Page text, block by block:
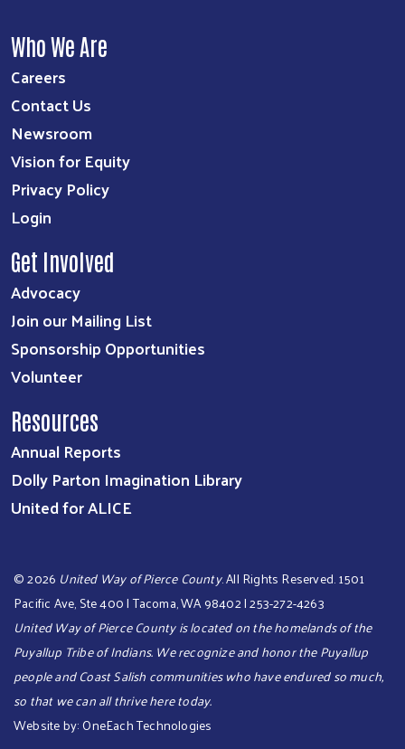
Who We Are
Careers
Contact Us
Newsroom
Vision for Equity
Privacy Policy
Login
Get Involved
Advocacy
Join our Mailing List
Sponsorship Opportunities
Volunteer
Resources
Annual Reports
Dolly Parton Imagination Library
United for ALICE
©2026 United Way of Pierce County. All Rights Reserved. 1501
Pacific Ave, Ste 400 | Tacoma, WA 98402 | 253-272-4263
United Way of Pierce County is located on the homelands of the
Puyallup Tribe of Indians. We recognize and honor the Puyallup
people and Coast Salish communities who have endured so much,
so that we can all thrive here today.​​​
Website by:OneEach Technologies